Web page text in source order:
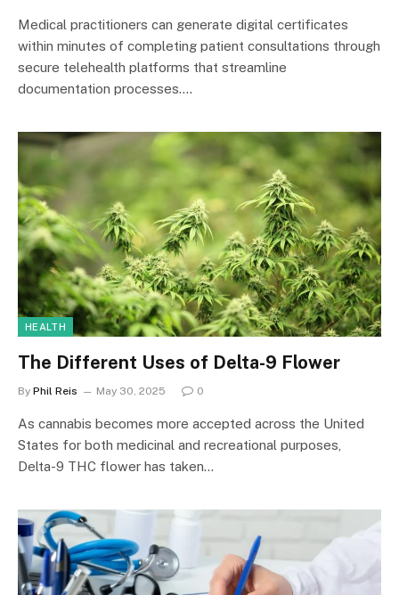
Medical practitioners can generate digital certificates
within minutes of completing patient consultations through
secure telehealth platforms that streamline
documentation processes.…
HEALTH
The Different Uses of Delta-9 Flower
By Phil Reis May 30, 2025 0
As cannabis becomes more accepted across the United
States for both medicinal and recreational purposes,
Delta-9 THC flower has taken…